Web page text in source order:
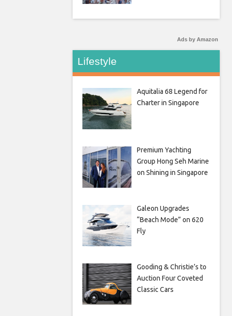
Ads by Amazon
Lifestyle
Aquitalia 68 Legend for
Charter in Singapore
Premium Yachting
Group Hong Seh Marine
on Shining in Singapore
Galeon Upgrades
“Beach Mode” on 620
Fly
Gooding & Christie’s to
Auction Four Coveted
Classic Cars